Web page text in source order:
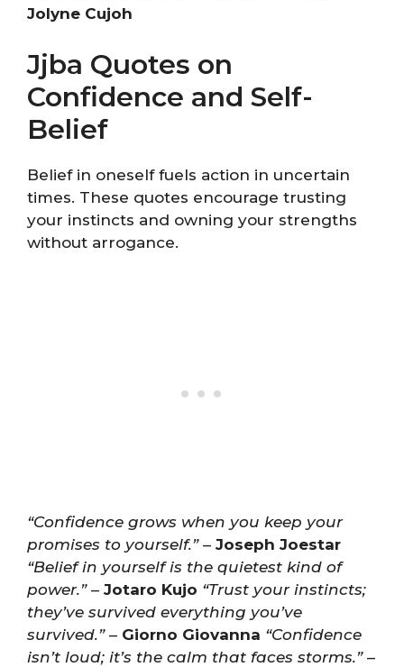
Jolyne Cujoh
Jjba Quotes on
Confidence and Self-
Belief
Belief in oneself fuels action in uncertain
times. These quotes encourage trusting
your instincts and owning your strengths
without arrogance.
“Confidence grows when you keep your
promises to yourself.”– Joseph Joestar
“Belief in yourself is the quietest kind of
power.”– Jotaro Kujo “Trust your instincts;
they’ve survived everything you’ve
survived.”– Giorno Giovanna “Confidence
isn’t loud; it’s the calm that faces storms.”–